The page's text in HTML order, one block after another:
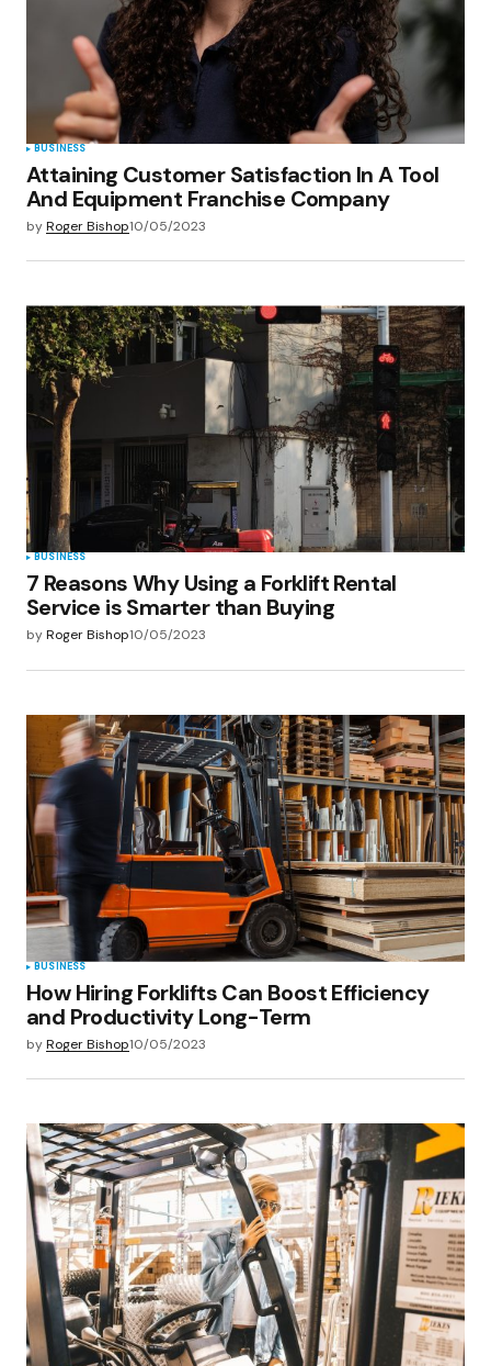
BUSINESS
Attaining Customer Satisfaction In A Tool
And Equipment Franchise Company
byRoger Bishop10/05/2023
BUSINESS
7 Reasons Why Using a Forklift Rental
Service is Smarter than Buying
byRoger Bishop10/05/2023
BUSINESS
How Hiring Forklifts Can Boost Efficiency
and Productivity Long-Term
byRoger Bishop10/05/2023